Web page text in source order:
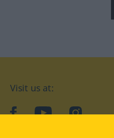
Visit us at:
facebookYouTubeInstagram